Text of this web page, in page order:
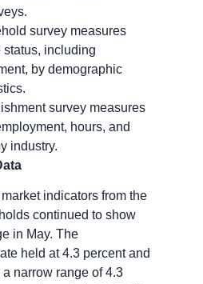
survey measures
status, including
by demographic
survey measures
hours, and
industry.
indicators from the
continued to show
in May. The
held at 4.3 percent and
narrow range of 4.3